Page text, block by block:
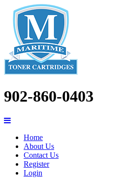
902-860-0403
Home
About Us
Contact Us
Register
Login